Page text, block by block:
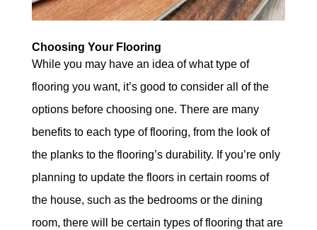
Choosing Your Flooring
While you may have an idea of what type of
flooring you want, it’s good to consider all of the
options before choosing one. There are many
benefits to each type of flooring, from the look of
the planks to the flooring’s durability. If you’re only
planning to update the floors in certain rooms of
the house, such as the bedrooms or the dining
room, there will be certain types of flooring that are